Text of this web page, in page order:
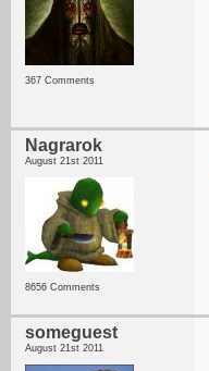
367 Comments
Nagrarok
August 21st 2011
8656 Comments
someguest
August 21st 2011